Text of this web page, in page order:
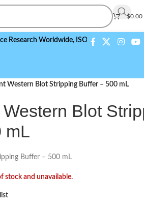
$0.00
Worldwide,ISO 9001:2015 Compliant
Western Blot Stripping Buffer – 500 mL
Blot
mL
Buffer – 500 mL
stock and unavailable.